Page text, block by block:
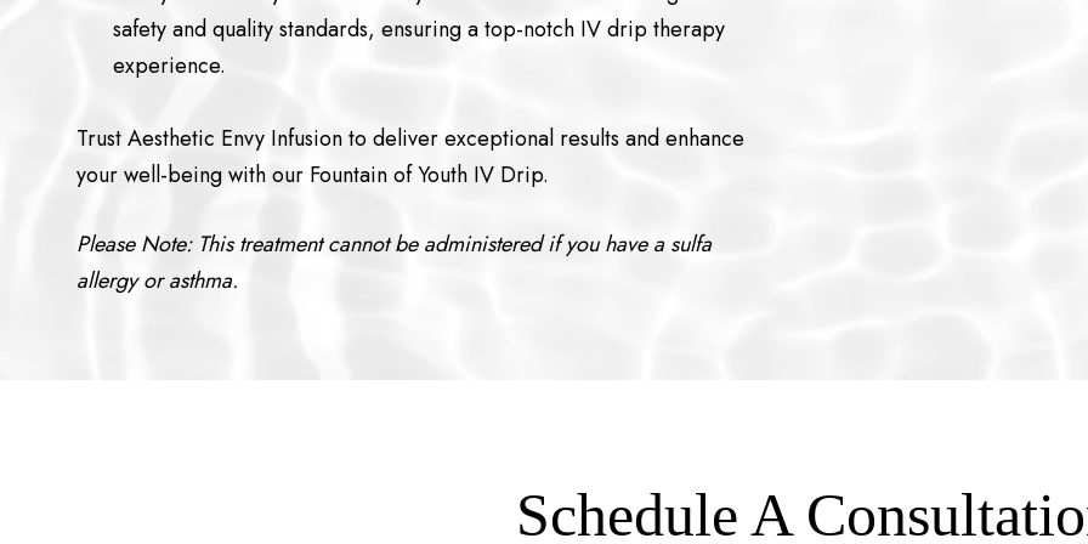
safety and quality standards, ensuring a top-notch IV drip therapy
experience.
Trust Aesthetic Envy Infusion to deliver exceptional results and enhance
your well-being with our Fountain of Youth IV Drip.
Please Note: This treatment cannot be administered if you have a sulfa
allergy or asthma.
Schedule A